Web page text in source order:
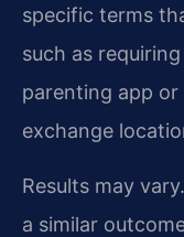
specific terms
such as
parenting app
exchange
Results may
a similar